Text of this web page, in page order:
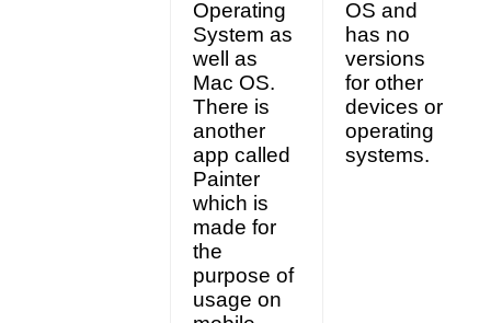
Operating
System as
well as
Mac OS.
There is
another
app called
Painter
which is
made for
the
purpose of
usage on
OS and
has no
versions
for other
devices or
operating
systems.